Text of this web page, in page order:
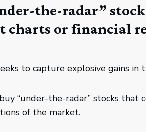
the-radar”
or financial
to capture explosive gains in
“under-the-radar” stocks
of the market.